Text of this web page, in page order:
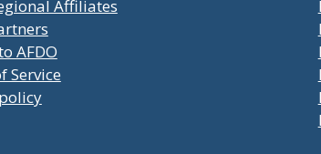
Affiliates
AFDO
Service